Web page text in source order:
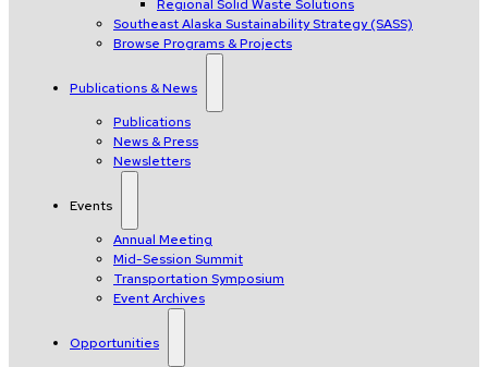
Regional Solid Waste Solutions
Southeast Alaska Sustainability Strategy (SASS)
Browse Programs & Projects
Publications & News
Publications
News & Press
Newsletters
Events
Annual Meeting
Mid-Session Summit
Transportation Symposium
Event Archives
Opportunities